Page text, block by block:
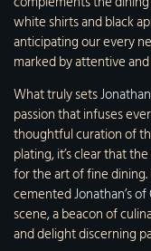
white shirts and black
anticipating our every
marked by attentive
What truly sets
passion that infuses
thoughtful curation of
plating, it’s clear that
for the art of fine
cementedJonathan’s
scene, a beacon of
and delight discerning